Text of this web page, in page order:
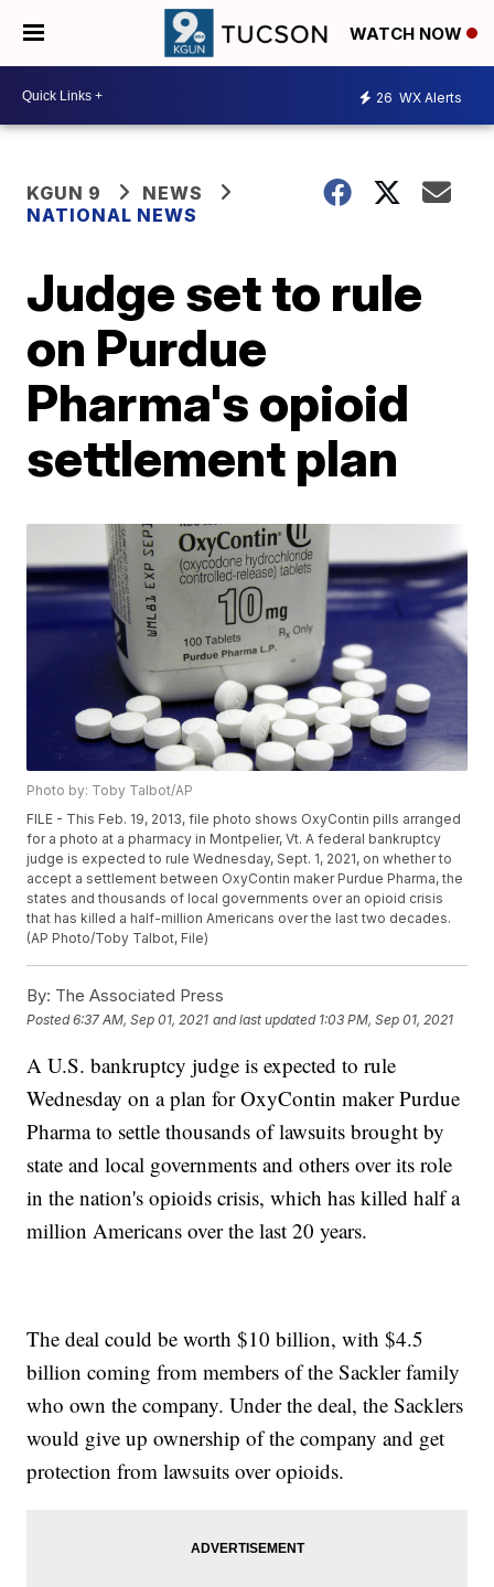
WATCH NOW
26 WX Alerts
KGUN 9
NEWS
NATIONAL NEWS
Judge set to rule
on Purdue
Pharma's opioid
settlement plan
Photo by: Toby Talbot/AP
FILE - This Feb. 19, 2013, file photo shows OxyContin pills arranged
for a photo at a pharmacy in Montpelier, Vt. A federal bankruptcy
judge is expected to rule Wednesday, Sept. 1, 2021, on whether to
accept a settlement between OxyContin maker Purdue Pharma, the
states and thousands of local governments over an opioid crisis
that has killed a half-million Americans over the last two decades.
(AP Photo/Toby Talbot, File)
By: The Associated Press
Posted6:37 AM, Sep 01, 2021 and last updated 1:03 PM, Sep 01, 2021
A U.S. bankruptcy judge is expected to rule
Wednesday on a plan for OxyContin maker Purdue
Pharma to settle thousands of lawsuits brought by
state and local governments and others over its role
in the nation's opioids crisis, which has killed half a
million Americans over the last 20 years.
The deal could be worth $10 billion, with $4.5
billion coming from members of the Sackler family
who own the company. Under the deal, the Sacklers
would give up ownership of the company and get
protection from lawsuits over opioids.